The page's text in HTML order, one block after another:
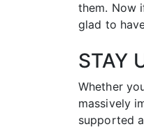
them. Now
glad to
STAY
Whether
massively
supported